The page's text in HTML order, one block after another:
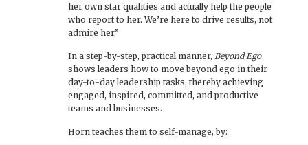
her own star qualities and actually help the people
who report to her. We’re here to drive results, not
admire her.”
In a step-by-step, practical manner, Beyond Ego
shows leaders how to move beyond ego in their
day-to-day leadership tasks, thereby achieving
engaged, inspired, committed, and productive
teams and businesses.
Horn teaches them to self-manage, by: